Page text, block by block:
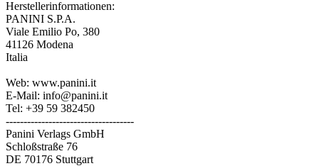
Herstellerinformationen:
PANINI S.P.A.
Viale Emilio Po, 380
41126 Modena
Italia
Web: www.panini.it
E-Mail: info@panini.it
Tel: +39 59 382450
------------------------------------
Panini Verlags GmbH
Schloßstraße 76
DE 70176 Stuttgart